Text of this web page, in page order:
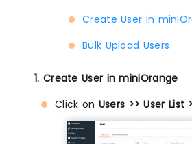
Create User in
Bulk Upload Users
1. Create User in miniOrange
Click on Users >> User List